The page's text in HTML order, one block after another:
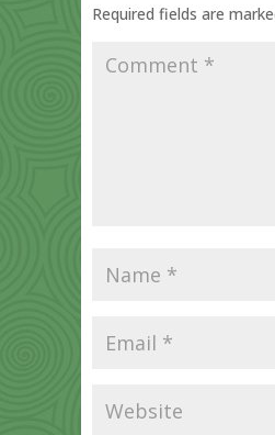
Required fields are